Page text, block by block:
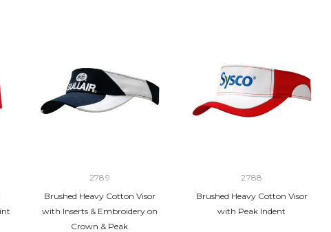
2789
Brushed Heavy Cotton Visor
with Inserts & Embroidery on
Crown & Peak
2788
Brushed Heavy Cotton Visor
with Peak Indent